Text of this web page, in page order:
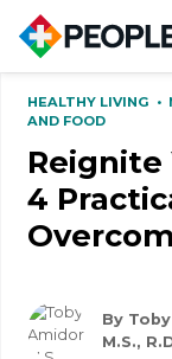
HEALTHY LIVING •
AND FOOD
Reignite
4
By
M.S.,